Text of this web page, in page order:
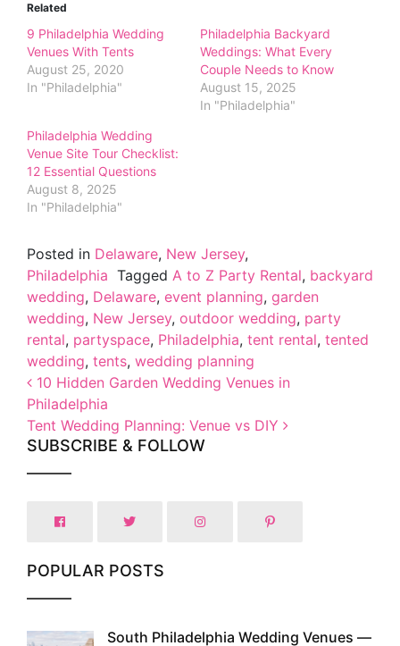
Related
9 Philadelphia Wedding
Venues With Tents
August 25, 2020
In "Philadelphia"
Philadelphia Backyard
Weddings: What Every
Couple Needs to Know
August 15, 2025
In "Philadelphia"
Philadelphia Wedding
Venue Site Tour Checklist:
12 Essential Questions
August 8, 2025
In "Philadelphia"
Posted in Delaware, New Jersey,
Philadelphia Tagged A to Z Party Rental, backyard
wedding, Delaware, event planning, garden
wedding, New Jersey, outdoor wedding, party
rental, partyspace, Philadelphia, tent rental, tented
wedding, tents, wedding planning
Post navigation
10 Hidden Garden Wedding Venues in
Philadelphia
Tent Wedding Planning: Venue vs DIY
SUBSCRIBE & FOLLOW
POPULAR POSTS
South Philadelphia Wedding Venues —